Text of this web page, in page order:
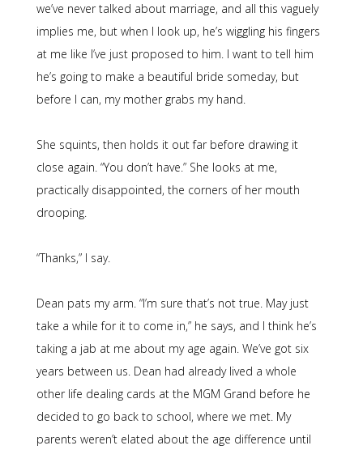
we’ve never talked about marriage, and all this vaguely
implies me, but when I look up, he’s wiggling his fingers
at me like I’ve just proposed to him. I want to tell him
he’s going to make a beautiful bride someday, but
before I can, my mother grabs my hand.
She squints, then holds it out far before drawing it
close again. “You don’t have.” She looks at me,
practically disappointed, the corners of her mouth
drooping.
“Thanks,” I say.
Dean pats my arm. “I’m sure that’s not true. May just
take a while for it to come in,” he says, and I think he’s
taking a jab at me about my age again. We’ve got six
years between us. Dean had already lived a whole
other life dealing cards at the MGM Grand before he
decided to go back to school, where we met. My
parents weren’t elated about the age difference until